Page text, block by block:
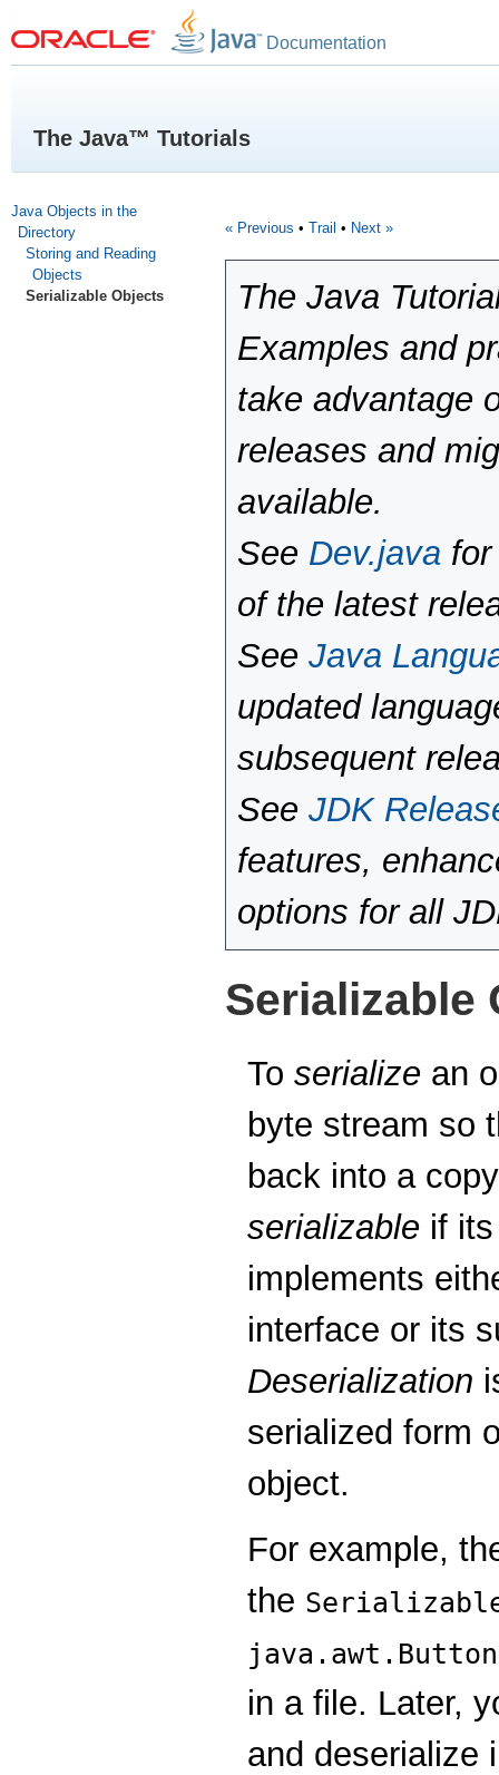
Documentation
The Java™ Tutorials
Java Objects in the
Directory
Storing and Reading
Objects
Serializable Objects
« Previous • Trail • Next »
The Java
Examples and
take advantage
releases and
available.
See Dev.java
of the latest
See Java
updated
subsequent
See JDK
features,
options for all
Serializable
To serialize an
byte stream so
back into a
serializable if
implements
interface or its
Deserialization
serialized form
object.
For example,
the
java.awt.Button
in a file. Later,
and deserialize